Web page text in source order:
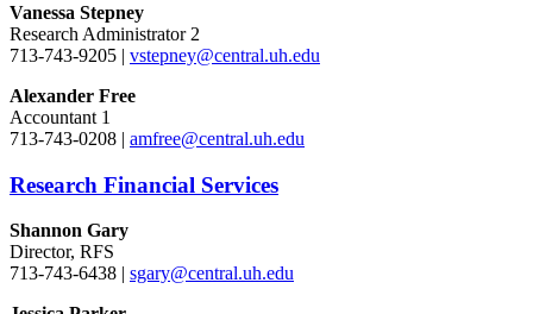
Vanessa Stepney
Research Administrator 2
713-743-9205 | vstepney@central.uh.edu
Alexander Free
Accountant 1
713-743-0208 | amfree@central.uh.edu
Research Financial Services
Shannon Gary
Director, RFS
713-743-6438 | sgary@central.uh.edu